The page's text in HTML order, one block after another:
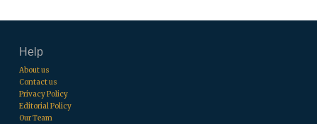
Help
About us
Contact us
Privacy Policy
Editorial Policy
Our Team